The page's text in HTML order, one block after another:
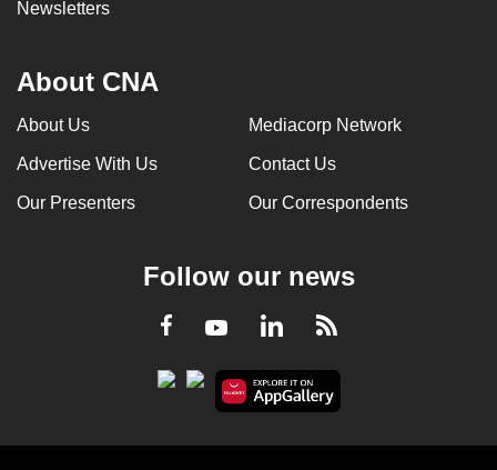
Newsletters
About CNA
About Us Mediacorp Network
Advertise With Us Contact Us
Our Presenters Our Correspondents
Follow our news
Facebook
YoutubeLinkedInRSS